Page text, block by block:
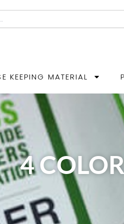
KEEPING MATERIAL
4